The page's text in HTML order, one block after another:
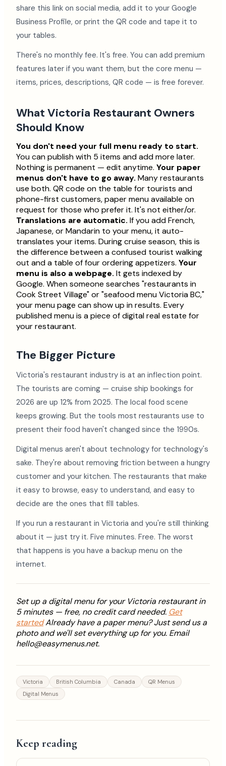
share this link on social media, add it to your Google
Business Profile, or print the QR code and tape it to
your tables.
There's no monthly fee. It's free. You can add premium
features later if you want them, but the core menu —
items, prices, descriptions, QR code — is free forever.
What Victoria Restaurant Owners
Should Know
You don't need your full menu ready to start.
You can publish with 5 items and add more later.
Nothing is permanent — edit anytime. Your paper
menus don't have to go away. Many restaurants
use both. QR code on the table for tourists and
phone-first customers, paper menu available on
request for those who prefer it. It's not either/or.
Translations are automatic. If you add French,
Japanese, or Mandarin to your menu, it auto-
translates your items. During cruise season, this is
the difference between a confused tourist walking
out and a table of four ordering appetizers. Your
menu is also a webpage. It gets indexed by
Google. When someone searches "restaurants in
Cook Street Village" or "seafood menu Victoria BC,"
your menu page can show up in results. Every
published menu is a piece of digital real estate for
your restaurant.
The Bigger Picture
Victoria's restaurant industry is at an inflection point.
The tourists are coming — cruise ship bookings for
2026 are up 12% from 2025. The local food scene
keeps growing. But the tools most restaurants use to
present their food haven't changed since the 1990s.
Digital menus aren't about technology for technology's
sake. They're about removing friction between a hungry
customer and your kitchen. The restaurants that make
it easy to browse, easy to understand, and easy to
decide are the ones that fill tables.
If you run a restaurant in Victoria and you're still thinking
about it — just try it. Five minutes. Free. The worst
that happens is you have a backup menu on the
internet.
Set up a digital menu for your Victoria restaurant in
5 minutes — free, no credit card needed. Get
startedAlready have a paper menu? Just send us a
photo and we'll set everything up for you. Email
hello@easymenus.net.
Victoria British Columbia Canada
QR Menus
Digital Menus
Keep reading